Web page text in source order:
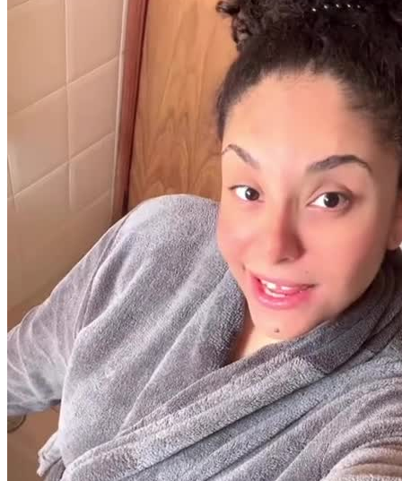
Minhas Avaliações
Ainda não há avaliações para este criador. Assim que a primeira
avaliação estiver disponível, ela será exibida aqui.
Avaliação por categoria
Acumulando avaliações
Pacotes UGC
30 segundos
R$
247
por pedido